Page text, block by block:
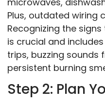
Plus, outdated wiring
Recognizing the
is crucial and
trips, buzzing sounds
persistent burning
Step 2: Plan